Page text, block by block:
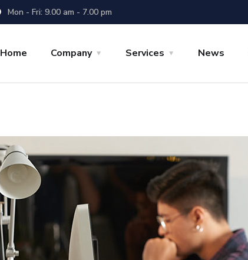
Mon - Fri: 9.00 am - 7.00 pm
Home Company Services News